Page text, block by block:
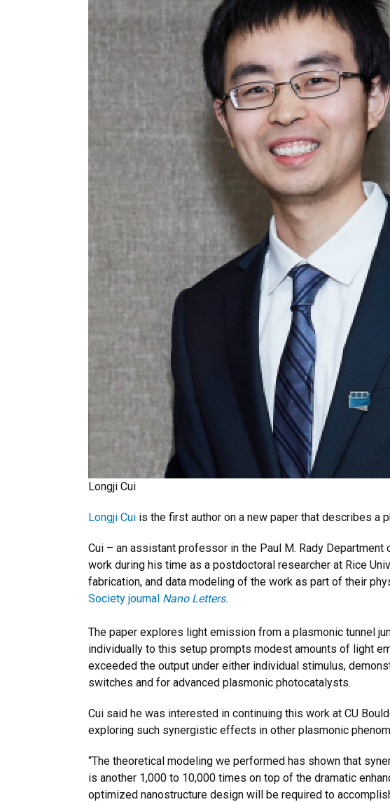
Longji Cui
Longji Cui is the first author on a new paper that describes a
Cui – an assistant professor in the Paul M. Rady
work during his time as a postdoctoral researcher at Rice
fabrication, and data modeling of the work as part of their
Society journal Nano Letters.
The paper explores light emission from a plasmonic tunnel
individually to this setup prompts modest amounts of light
exceeded the output under either individual stimulus,
switches and for advanced plasmonic photocatalysts.
Cui said he was interested in continuing this work at CU
exploring such synergistic effects in other plasmonic
“The theoretical modeling we performed has shown that
is another 1,000 to 10,000 times on top of the dramatic
optimized nanostructure design will be required to